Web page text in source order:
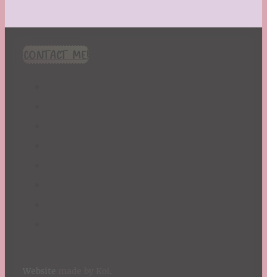
CONTACT ME!